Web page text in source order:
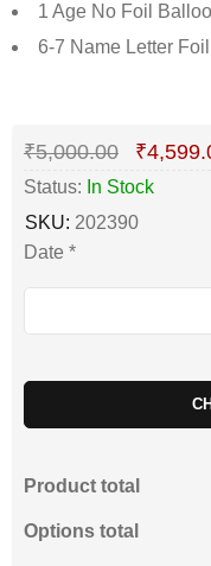
1 Age No Foil
6-7 Name Letter
Deals ends in:
₹5,000.00 ₹
Status: In Stock
SKU: 202390
Date *
Product total
Options total